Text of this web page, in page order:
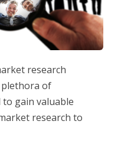
research
plethora of
gain valuable
research to